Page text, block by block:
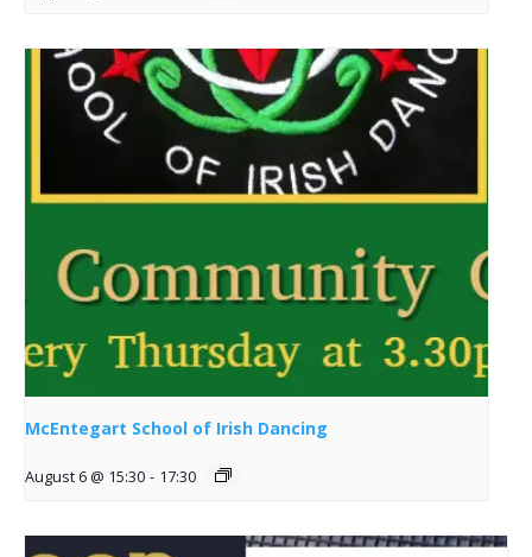
McEntegart School of Irish Dancing
August 6 @ 15:30 - 17:30